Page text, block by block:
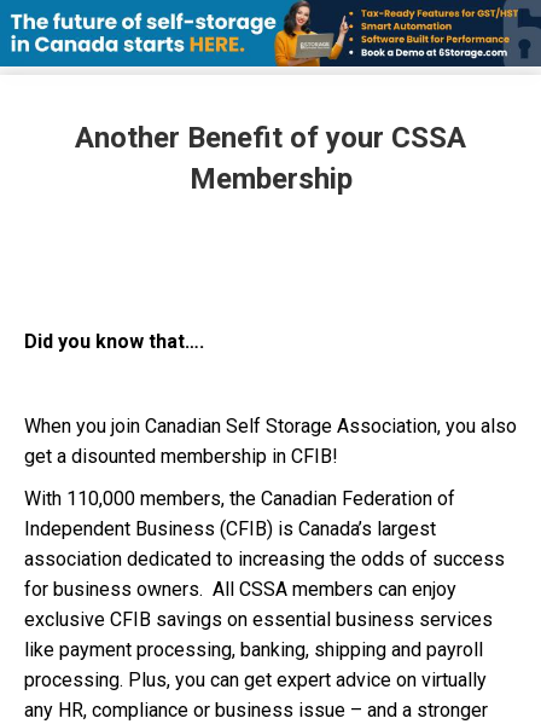
Another Benefit of your CSSA
Membership
Did you know that….
When you join Canadian Self Storage Association, you also
get a disounted membership in CFIB!
With 110,000 members, the Canadian Federation of
Independent Business (CFIB) is Canada’s largest
association dedicated to increasing the odds of success
for business owners. All CSSA members can enjoy
exclusive CFIB savings on essential business services
like payment processing, banking, shipping and payroll
processing. Plus, you can get expert advice on virtually
any HR, compliance or business issue – and a stronger